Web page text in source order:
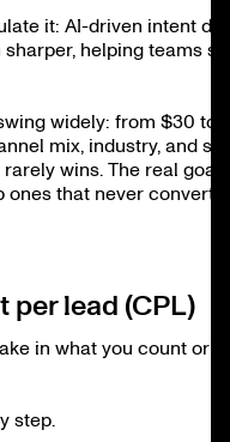
it: AI-driven intent
helping teams
widely: from $30 to
mix, industry, and
wins. The real goal
that never convert.
lead (CPL)
in what you count or
step.